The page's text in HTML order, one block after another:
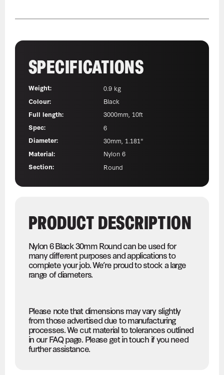
SPECIFICATIONS
Weight:
0.9 kg
Colour:
Black
Full length:
3000mm, 10ft
Spec:
6
Diameter:
30mm, 1.181"
Material:
Nylon 6
Section:
Round
PRODUCT DESCRIPTION
Nylon 6 Black 30mm Round can be used for
many different purposes and applications to
complete your job. We’re proud to stock a large
range of diameters.
Please note that dimensions may vary slightly
from those advertised due to manufacturing
processes. We cut material to tolerances outlined
in our FAQ page. Please get in touch if you need
further assistance.